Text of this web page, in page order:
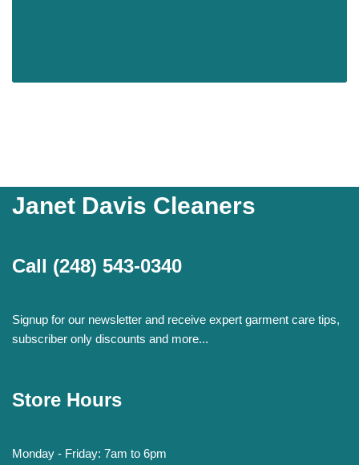
Janet Davis Cleaners
Call (248) 543-0340
Signup for our newsletter and receive expert garment care tips,
subscriber only discounts and more...
Store Hours
Monday - Friday: 7am to 6pm